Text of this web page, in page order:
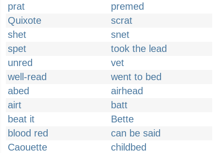
prat
premed
Quixote
scrat
shet
snet
spet
took the lead
unred
vet
well-read
went to bed
abed
airhead
airt
batt
beat it
Bette
blood red
can be said
Caouette
childbed